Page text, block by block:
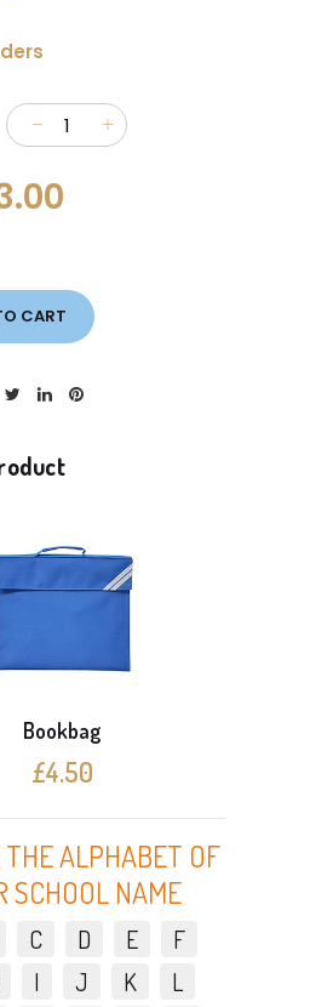
CART
Bookbag
£4.50
THE ALPHABET OF
SCHOOL NAME
C D E
F
I J K
L